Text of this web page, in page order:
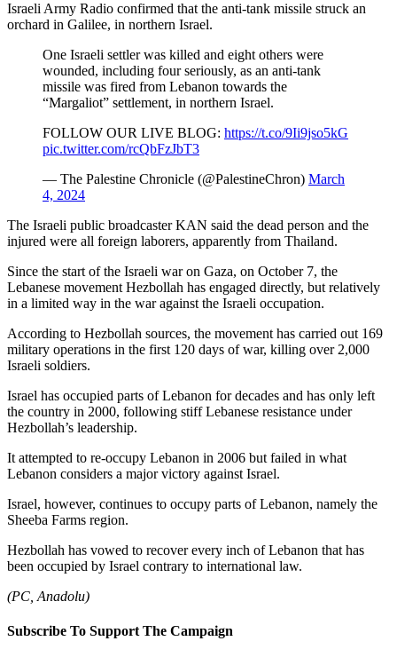
Israeli Army Radio confirmed that the anti-tank missile struck an
orchard in Galilee, in northern Israel.
One Israeli settler was killed and eight others were
wounded, including four seriously, as an anti-tank
missile was fired from Lebanon towards the
“Margaliot” settlement, in northern Israel.
FOLLOW OUR LIVE BLOG: https://t.co/9Ii9jso5kG
pic.twitter.com/rcQbFzJbT3
— The Palestine Chronicle (@PalestineChron) March
4, 2024
The Israeli public broadcaster KAN said the dead person and the
injured were all foreign laborers, apparently from Thailand.
Since the start of the Israeli war on Gaza, on October 7, the
Lebanese movement Hezbollah has engaged directly, but relatively
in a limited way in the war against the Israeli occupation.
According to Hezbollah sources, the movement has carried out 169
military operations in the first 120 days of war, killing over 2,000
Israeli soldiers.
Israel has occupied parts of Lebanon for decades and has only left
the country in 2000, following stiff Lebanese resistance under
Hezbollah’s leadership.
It attempted to re-occupy Lebanon in 2006 but failed in what
Lebanon considers a major victory against Israel.
Israel, however, continues to occupy parts of Lebanon, namely the
Sheeba Farms region.
Hezbollah has vowed to recover every inch of Lebanon that has
been occupied by Israel contrary to international law.
(PC, Anadolu)
Subscribe To Support The Campaign